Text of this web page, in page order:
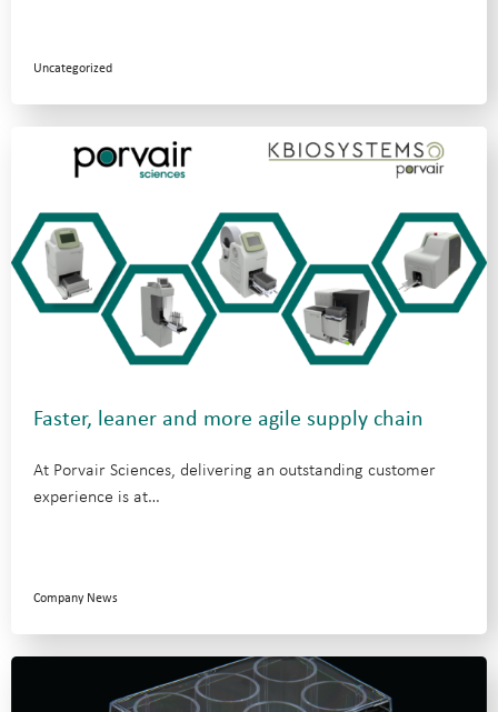
Uncategorized
Faster, leaner and more agile supply chain
At Porvair Sciences, delivering an outstanding customer
experience is at…
Company News